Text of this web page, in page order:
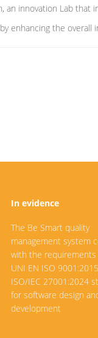
an innovation Lab that
enhancing the
In evidence
The Be Smart quality
management system
with the
UNI EN ISO
ISO/IEC 27001:2024
for software design
development